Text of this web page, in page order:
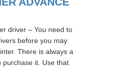
driver – You need to
before you may
There is always a
purchase it. Use that